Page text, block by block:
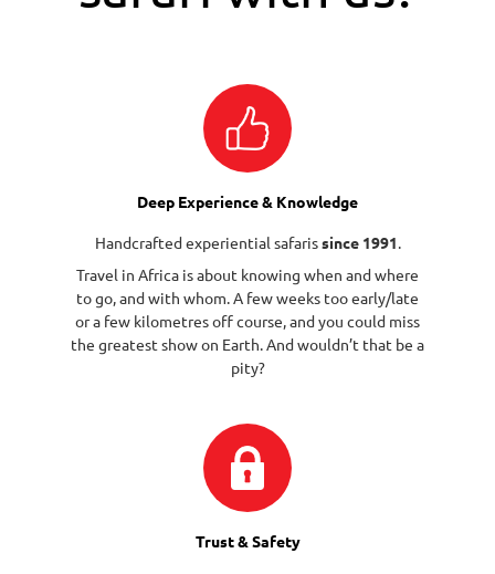
Deep Experience & Knowledge
Handcrafted experiential safarissince 1991.
Travel in Africa is about knowing when and where
to go, and with whom. A few weeks too early/late
or a few kilometres off course, and you could miss
the greatest show on Earth. And wouldn’t that be a
pity?
Trust & Safety